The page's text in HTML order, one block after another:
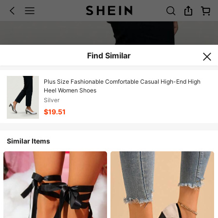
Find Similar
Plus Size Fashionable Comfortable Casual High-End High
Heel Women Shoes
Silver
$19.51
Similar Items